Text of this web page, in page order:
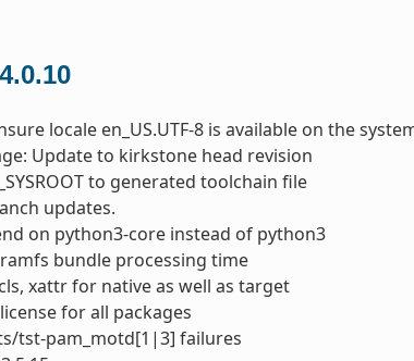
locale en_US.UTF-8 is available on the
Update to kirkstone head revision
to generated toolchain file
updates.
on python3-core instead of python3
bundle processing time
xattr for native as well as target
for all packages
tst-pam_motd[1|3] failures